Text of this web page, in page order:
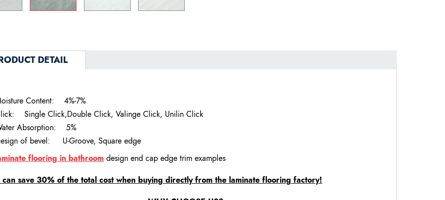
DETAIL
Content:
4%-7%
Single Click,Double Click, Valinge Click, Unilin Click
Absorption:
5%
of bevel:
U-Groove, Square edge
flooring in bathroom design end cap edge trim examples
can save 30% of the total cost when buying directly from the laminate flooring factory!